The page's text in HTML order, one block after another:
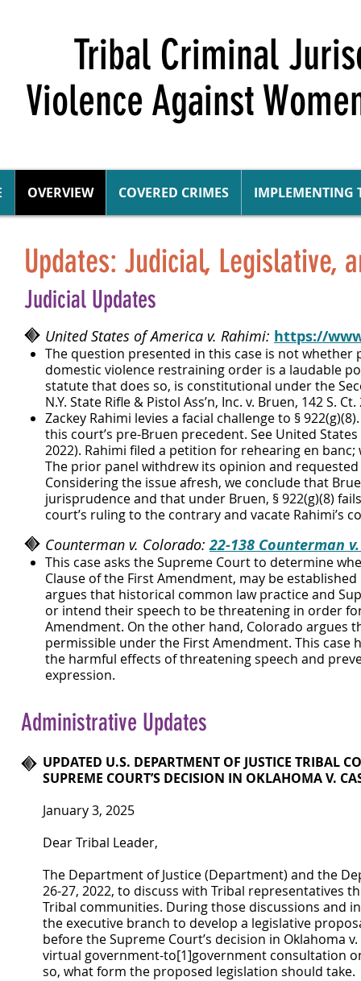
Tribal Criminal
Violence Against
OVERVIEW COVERED CRIMES IMPLEMENTING
Updates: Judicial, Legislative,
Judicial Updates
United States of America v. Rahimi: https://
The question presented in this case is not
domestic violence restraining order is a laudable
statute that does so, is constitutional under the
N.Y. State Rifle & Pistol Ass’n, Inc. v. Bruen, 142 S.
Zackey Rahimi levies a facial challenge to §
this court’s pre-Bruen precedent. See United States
2022). Rahimi filed a petition for rehearing en
The prior panel withdrew its opinion and
Considering the issue afresh, we conclude that
jurisprudence and that under Bruen, § 922(g)(8)
court’s ruling to the contrary and vacate Rahimi’s
Counterman v. Colorado:22-138 Counterman
This case asks the Supreme Court to determine
Clause of the First Amendment, may be
argues that historical common law practice and
or intend their speech to be threatening in order
Amendment. On the other hand, Colorado argues
permissible under the First Amendment. This
the harmful effects of threatening speech and
expression.
Administrative Updates
UPDATED U.S. DEPARTMENT OF JUSTICE TRIBAL
SUPREME COURT’S DECISION IN OKLAHOMA V.
January 3, 2025
Dear Tribal Leader,
The Department of Justice (Department) and the
26-27, 2022, to discuss with Tribal representatives
Tribal communities. During those discussions and
the executive branch to develop a legislative
before the Supreme Court’s decision in Oklahoma
virtual government-to[1]government consultation
so, what form the proposed legislation should take.